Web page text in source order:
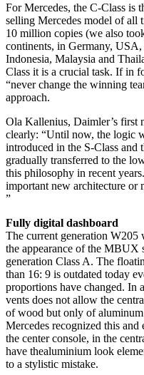
For Mercedes, the C-Class is
selling Mercedes model of all
10 million copies (we also
continents, in Germany,
Indonesia, Malaysia and
Class it is a crucial task. If in
“never change the winning
approach.
Ola Kallenius, Daimler’s first
clearly: “Until now, the logic
introduced in the S-Class and
gradually transferred to the
this philosophy in recent
important new architecture or
”
Fully digital dashboard
The current generation W205
the appearance of the MBUX
generation Class A. The
than 16: 9 is outdated today
proportions have changed. In
vents does not allow the
of wood but only of
Mercedes recognized this
the center console, in the
have thealuminium look
to a stylistic mistake.